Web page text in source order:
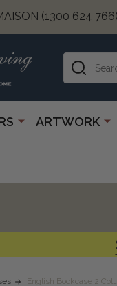
(1300 624 766)
Search
ARTWORK
English Bookcase 2